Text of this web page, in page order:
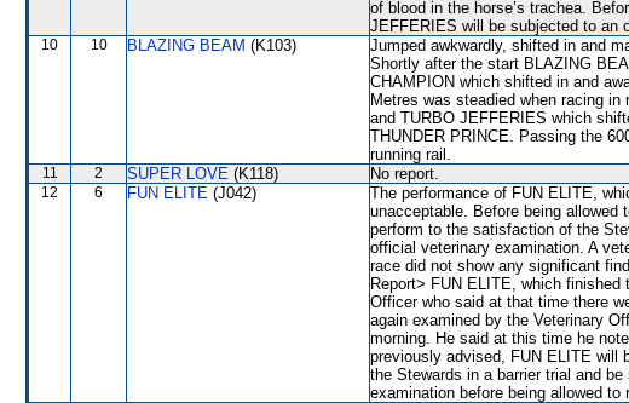
of blood in the horse’s trachea.
JEFFERIES will be subjected to an
10 10 BLAZING BEAM (K103)
Jumped awkwardly, shifted in and
Shortly after the start BLAZING
CHAMPION which shifted in and
Metres was steadied when racing
and TURBO JEFFERIES which
THUNDER PRINCE. Passing the
running rail.
11 2 SUPER LOVE (K118) No report.
12 6 FUN ELITE (J042)
The performance of FUN ELITE,
unacceptable. Before being allowed
perform to the satisfaction of the
official veterinary examination. A
race did not show any significant
Report> FUN ELITE, which
Officer who said at that time there
again examined by the Veterinary
morning. He said at this time he
previously advised, FUN ELITE will
the Stewards in a barrier trial and
examination before being allowed to